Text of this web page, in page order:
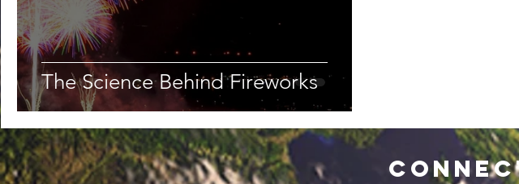
The Science Behind Fireworks